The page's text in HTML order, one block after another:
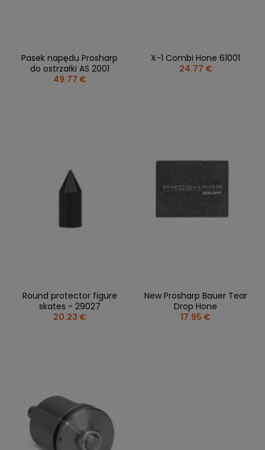
Pasek napędu Prosharp
do ostrzałki AS 2001
49.77 €
X-1 Combi Hone 61001
24.77 €
Round protector figure
skates - 29027
20.23 €
New Prosharp Bauer Tear
Drop Hone
17.95 €